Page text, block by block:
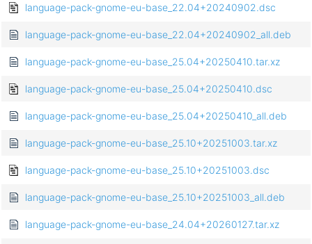
language-pack-gnome-eu-base_22.04+20240902.dsc
language-pack-gnome-eu-base_22.04+20240902_all.deb
language-pack-gnome-eu-base_25.04+20250410.tar.xz
language-pack-gnome-eu-base_25.04+20250410.dsc
language-pack-gnome-eu-base_25.04+20250410_all.deb
language-pack-gnome-eu-base_25.10+20251003.tar.xz
language-pack-gnome-eu-base_25.10+20251003.dsc
language-pack-gnome-eu-base_25.10+20251003_all.deb
language-pack-gnome-eu-base_24.04+20260127.tar.xz